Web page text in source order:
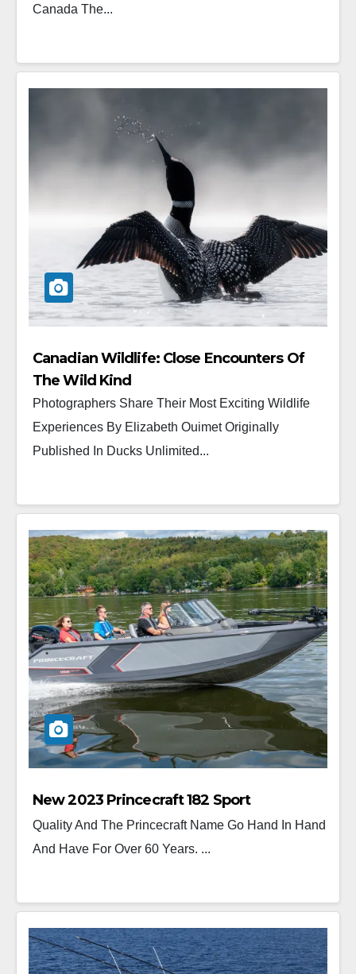
Canada The...
Canadian Wildlife: Close Encounters Of
The Wild Kind
Photographers Share Their Most Exciting Wildlife
Experiences By Elizabeth Ouimet Originally
Published In Ducks Unlimited...
New 2023 Princecraft 182 Sport
Quality And The Princecraft Name Go Hand In Hand
And Have For Over 60 Years. ...